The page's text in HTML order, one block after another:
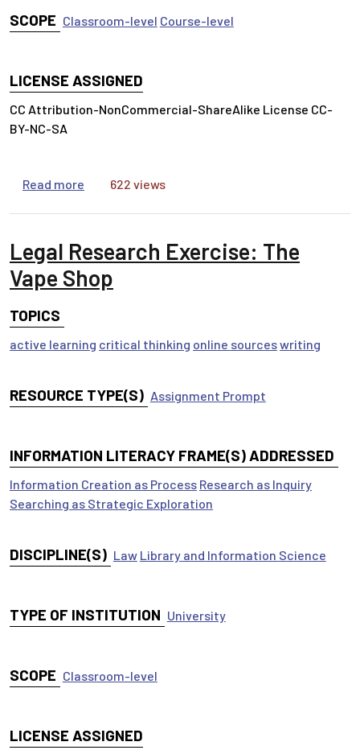
SCOPE Classroom-level Course-level
LICENSE ASSIGNED
CC Attribution-NonCommercial-ShareAlike License CC-
BY-NC-SA
Read more about Advanced Legal Research Syllabus for
622 views
Legal Research Exercise: The
Vape Shop
TOPICS
active learning critical thinking online sourceswriting
RESOURCE TYPE(S) Assignment Prompt
INFORMATION LITERACY FRAME(S) ADDRESSED
Information Creation as Process Research as Inquiry
Searching as Strategic Exploration
DISCIPLINE(S) Law Library and Information Science
TYPE OF INSTITUTION University
SCOPE Classroom-level
LICENSE ASSIGNED